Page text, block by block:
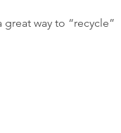
way to “recycle”